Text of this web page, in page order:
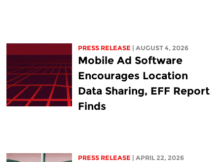
PRESS RELEASE | AUGUST 4, 2026
Mobile Ad Software
Encourages Location
Data Sharing, EFF Report
Finds
PRESS RELEASE | APRIL 22, 2026